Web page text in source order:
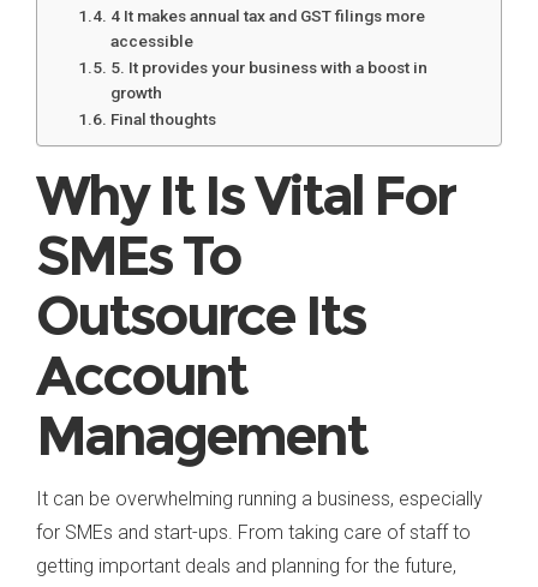
4 It makes annual tax and GST filings more
accessible
5. It provides your business with a boost in
growth
Final thoughts
Why It Is Vital For
SMEs To
Outsource Its
Account
Management
It can be overwhelming running a business, especially
for SMEs and start-ups. From taking care of staff to
getting important deals and planning for the future,